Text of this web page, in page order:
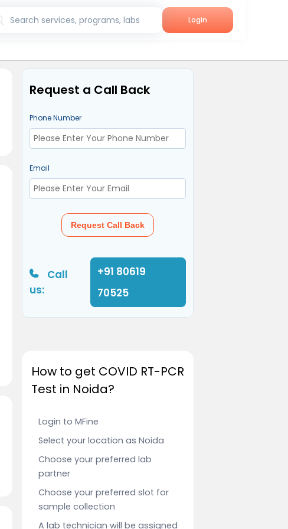
Search services, programs, labs Login
Request a Call Back
Phone Number
Email
Request Call Back
Call
us:
+91 80619
70525
How to get COVID RT-PCR
Test in Noida?
Login to MFine
Select your location as Noida
Choose your preferred lab
partner
Choose your preferred slot for
sample collection
A lab technician will be assigned